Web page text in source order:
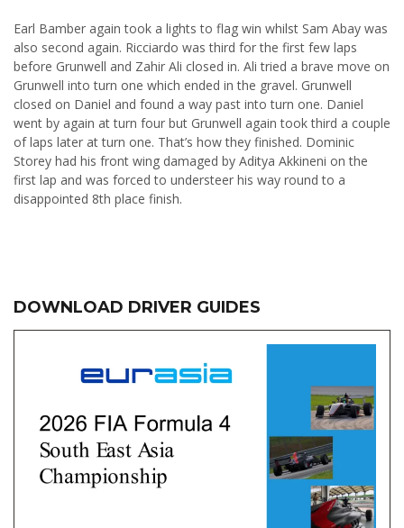
Earl Bamber again took a lights to flag win whilst Sam Abay was
also second again. Ricciardo was third for the first few laps
before Grunwell and Zahir Ali closed in. Ali tried a brave move on
Grunwell into turn one which ended in the gravel. Grunwell
closed on Daniel and found a way past into turn one. Daniel
went by again at turn four but Grunwell again took third a couple
of laps later at turn one. That’s how they finished. Dominic
Storey had his front wing damaged by Aditya Akkineni on the
first lap and was forced to understeer his way round to a
disappointed 8th place finish.
DOWNLOAD DRIVER GUIDES